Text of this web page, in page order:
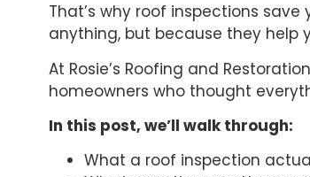
That’s why roof inspections save
anything, but because they help
At Rosie’s Roofing and
homeowners who thought
In this post, we’ll walk through:
What a roof inspection